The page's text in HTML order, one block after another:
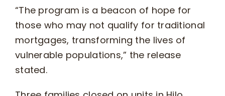
“The program is a beacon of hope for
those who may not qualify for traditional
mortgages, transforming the lives of
vulnerable populations,” the release
stated.